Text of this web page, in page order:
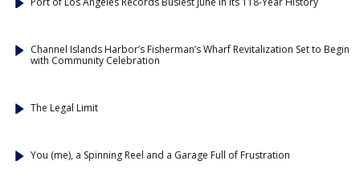
Channel Islands Harbor’s Fisherman’s Wharf Revitalization Set to Begin
with Community Celebration
The Legal Limit
You (me), a Spinning Reel and a Garage Full of Frustration